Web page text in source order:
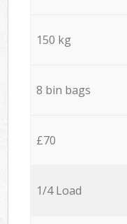
150 kg
8 bin bags
£70
1/4 Load